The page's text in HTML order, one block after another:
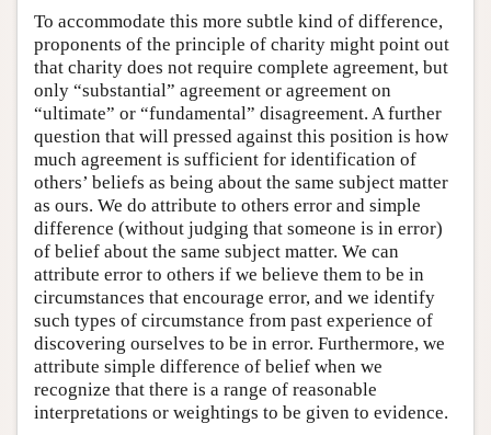
To accommodate this more subtle kind of difference,
proponents of the principle of charity might point out
that charity does not require complete agreement, but
only “substantial” agreement or agreement on
“ultimate” or “fundamental” disagreement. A further
question that will pressed against this position is how
much agreement is sufficient for identification of
others’ beliefs as being about the same subject matter
as ours. We do attribute to others error and simple
difference (without judging that someone is in error)
of belief about the same subject matter. We can
attribute error to others if we believe them to be in
circumstances that encourage error, and we identify
such types of circumstance from past experience of
discovering ourselves to be in error. Furthermore, we
attribute simple difference of belief when we
recognize that there is a range of reasonable
interpretations or weightings to be given to evidence.